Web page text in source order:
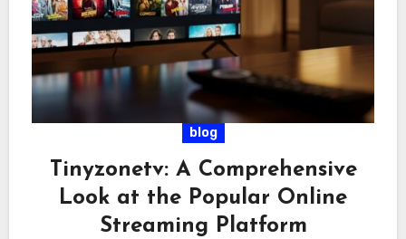
blog
Tinyzonetv: A Comprehensive
Look at the Popular Online
Streaming Platform